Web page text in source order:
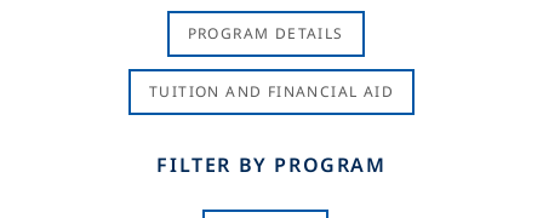
PROGRAM DETAILS
TUITION AND FINANCIAL AID
FILTER BY PROGRAM